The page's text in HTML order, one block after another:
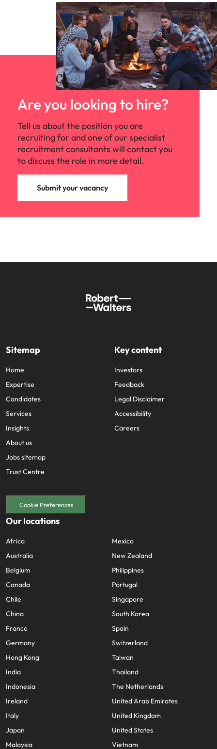
Hire
procurement,
supply chain
and logistics
professionals
who optimise
operations,
strengthen
efficiency and
support
business
Are you looking to hire?
Tell us about the position you are
recruiting for and one of our specialist
recruitment consultants will contact you
to discuss the role in more detail.
Submit your vacancy
Sitemap
Home
Expertise
Candidates
Services
Insights
About us
Jobs sitemap
Trust Centre
Key content
Investors
Feedback
Legal Disclaimer
Accessibility
Careers
Cookie Preferences
Our locations
Africa
Australia
Belgium
Canada
Chile
China
France
Germany
Hong Kong
India
Indonesia
Ireland
Italy
Japan
Malaysia
Mexico
New Zealand
Philippines
Portugal
Singapore
South Korea
Spain
Switzerland
Taiwan
Thailand
The Netherlands
United Arab Emirates
United Kingdom
United States
Vietnam